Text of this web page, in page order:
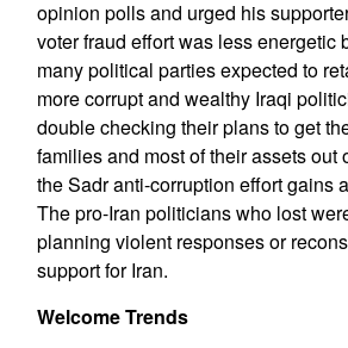
opinion polls and urged his
voter fraud effort was less energetic
many political parties expected to
more corrupt and wealthy Iraqi
double checking their plans to get
families and most of their assets out
the Sadr anti-corruption effort gains
The pro-Iran politicians who lost
planning violent responses or
support for Iran.
Welcome Trends